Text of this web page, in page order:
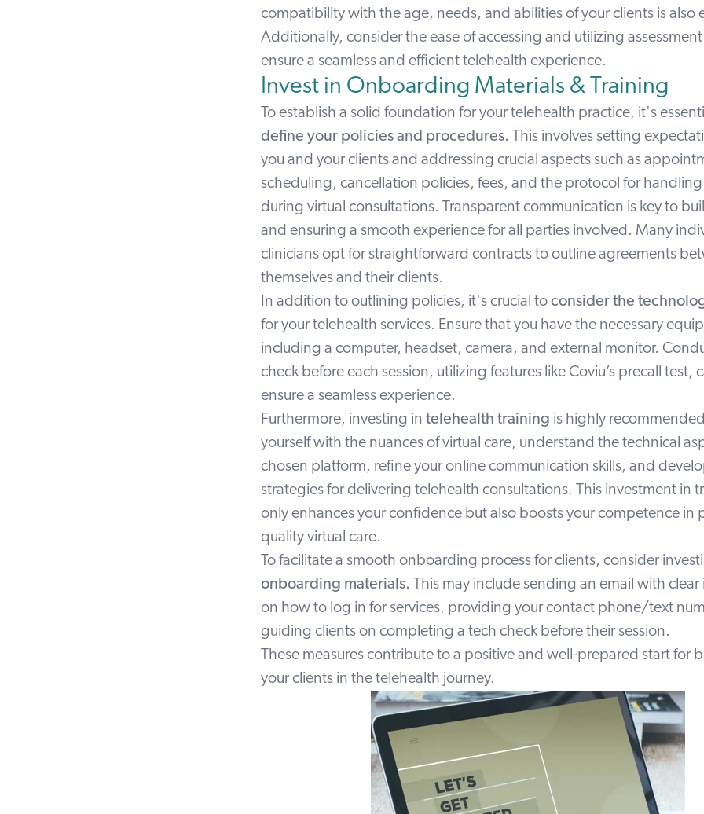
compatibility with the age, needs, and abilities of your clients is also
Additionally, consider the ease of accessing and utilizing
ensure a seamless and efficient telehealth experience.
Invest in Onboarding Materials & Training
To establish a solid foundation for your telehealth practice, it's
define your policies and procedures. This involves setting
you and your clients and addressing crucial aspects such as
scheduling, cancellation policies, fees, and the protocol for
during virtual consultations. Transparent communication is key to
and ensuring a smooth experience for all parties involved. Many
clinicians opt for straightforward contracts to outline agreements
themselves and their clients.
In addition to outlining policies, it's crucial to consider the
for your telehealth services. Ensure that you have the necessary
including a computer, headset, camera, and external monitor.
check before each session, utilizing features like Coviu’s precall test,
ensure a seamless experience.
Furthermore, investing in telehealth training is highly
yourself with the nuances of virtual care, understand the technical
chosen platform, refine your online communication skills, and
strategies for delivering telehealth consultations. This investment in
only enhances your confidence but also boosts your competence in
quality virtual care.
To facilitate a smooth onboarding process for clients, consider
onboarding materials. This may include sending an email with clear
on how to log in for services, providing your contact phone/text
guiding clients on completing a tech check before their session.
These measures contribute to a positive and well-prepared start for
your clients in the telehealth journey.